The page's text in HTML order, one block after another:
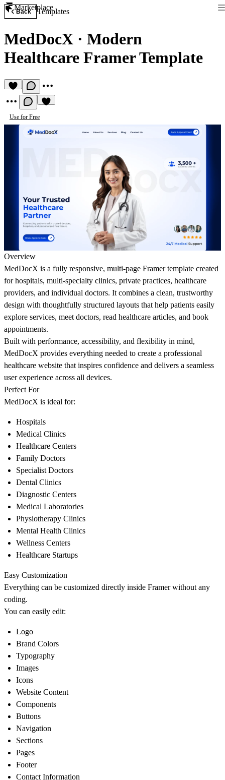
Marketplace
Back Templates
MedDocX · Modern
Healthcare Framer Template
Use for Free
Overview
MedDocX is a fully responsive, multi-page Framer template created
for hospitals, multi-specialty clinics, private practices, healthcare
providers, and individual doctors. It combines a clean, trustworthy
design with thoughtfully structured layouts that help patients easily
explore services, meet doctors, read healthcare articles, and book
appointments.
Built with performance, accessibility, and flexibility in mind,
MedDocX provides everything needed to create a professional
healthcare website that inspires confidence and delivers a seamless
user experience across all devices.
Perfect For
MedDocX is ideal for:
Hospitals
Medical Clinics
Healthcare Centers
Family Doctors
Specialist Doctors
Dental Clinics
Diagnostic Centers
Medical Laboratories
Physiotherapy Clinics
Mental Health Clinics
Wellness Centers
Healthcare Startups
Easy Customization
Everything can be customized directly inside Framer without any
coding.
You can easily edit:
Logo
Brand Colors
Typography
Images
Icons
Website Content
Components
Buttons
Navigation
Sections
Pages
Footer
Contact Information